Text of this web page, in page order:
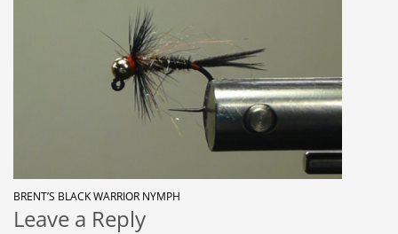
BRENT’S BLACK WARRIOR NYMPH
Leave a Reply